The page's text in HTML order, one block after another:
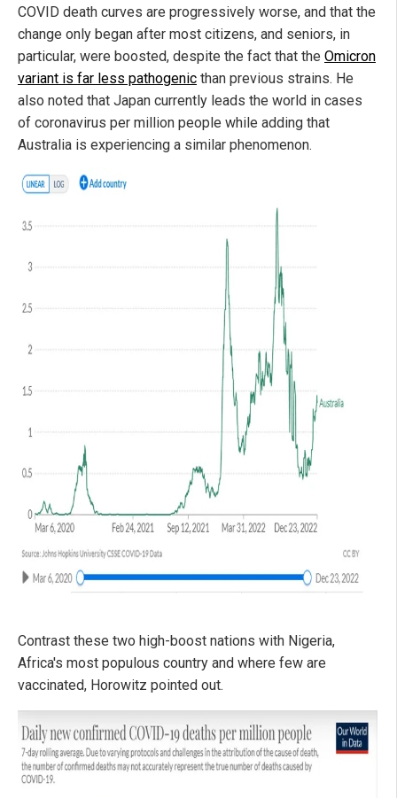
COVID death curves are progressively worse, and that the
change only began after most citizens, and seniors, in
particular, were boosted, despite the fact that the Omicron
variant is far less pathogenic than previous strains. He
also noted that Japan currently leads the world in cases
of coronavirus per million people while adding that
Australia is experiencing a similar phenomenon.
Contrast these two high-boost nations with Nigeria,
Africa's most populous country and where few are
vaccinated, Horowitz pointed out.